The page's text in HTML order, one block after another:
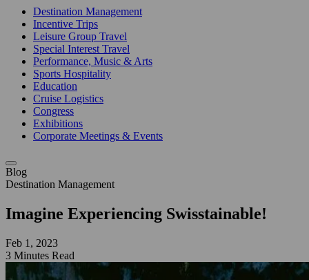
Destination Management
Incentive Trips
Leisure Group Travel
Special Interest Travel
Performance, Music & Arts
Sports Hospitality
Education
Cruise Logistics
Congress
Exhibitions
Corporate Meetings & Events
Blog
Destination Management
Imagine Experiencing Swisstainable!
Feb 1, 2023
3 Minutes Read